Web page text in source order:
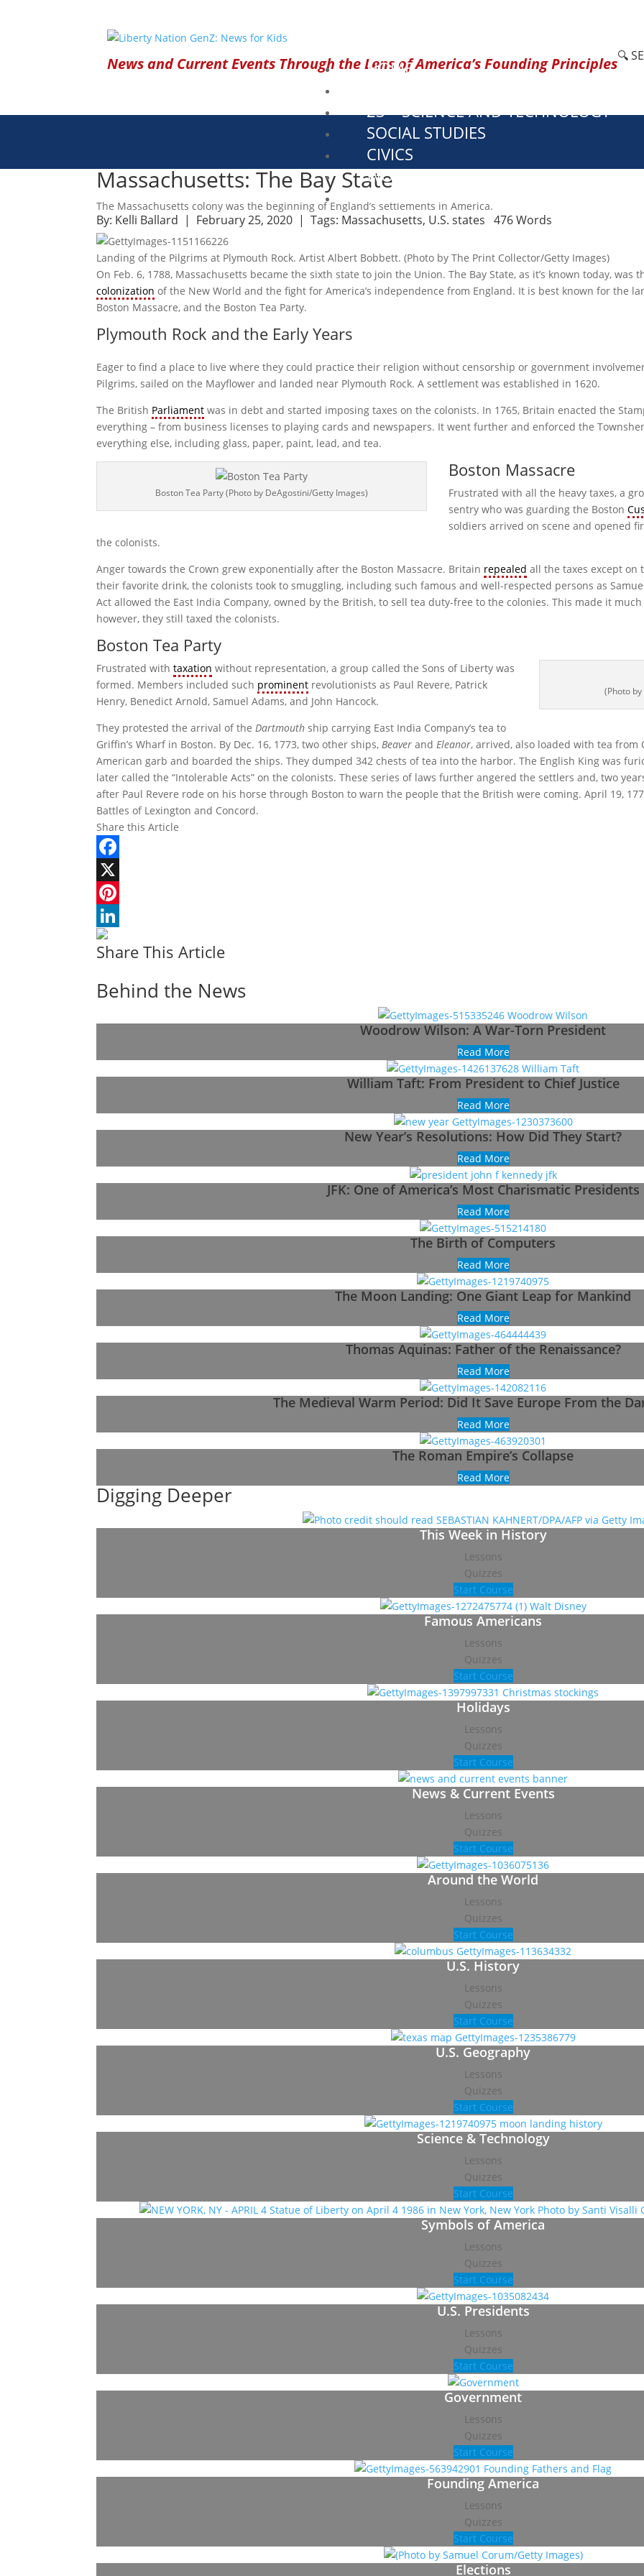
News and Current Events Through the Lens of America’s Founding Principles🔍
HOME
23 – SCIENCE AND TECHNOLOGY
SOCIAL STUDIES
CIVICS
WORLD
VIDEOS
Massachusetts: The Bay State
The Massachusetts colony was the beginning of England’s settlements in America.
By: Kelli Ballard | February 25, 2020 |Tags: Massachusetts, U.S. states 476 Words
Landing of the Pilgrims at Plymouth Rock. Artist Albert Bobbett. (Photo by The Print Collector/Getty Images)
On Feb. 6, 1788, Massachusetts became the sixth state to join the Union. The Bay State, as it’s known today,
colonization of the New World and the fight for America’s independence from England. It is best known for the
Boston Massacre, and the Boston Tea Party.
Plymouth Rock and the Early Years
Eager to find a place to live where they could practice their religion without censorship or government
Pilgrims, sailed on the Mayflower and landed near Plymouth Rock. A settlement was established in 1620.
The British Parliament was in debt and started imposing taxes on the colonists. In 1765, Britain enacted the
everything – from business licenses to playing cards and newspapers. It went further and enforced the
everything else, including glass, paper, paint, lead, and tea.
Boston Tea Party (Photo by DeAgostini/Getty Images)
Boston Massacre
Frustrated with all the heavy taxes, a
sentry who was guarding the Boston
soldiers arrived on scene and opened
the colonists.
Anger towards the Crown grew exponentially after the Boston Massacre. Britain repealed all the taxes except
their favorite drink, the colonists took to smuggling, including such famous and well-respected persons as
Act allowed the East India Company, owned by the British, to sell tea duty-free to the colonies. This made it
however, they still taxed the colonists.
Boston Tea Party
(Photo
Frustrated withtaxation without representation, a group called the Sons of Liberty was
formed. Members included such prominent revolutionists as Paul Revere, Patrick
Henry, Benedict Arnold, Samuel Adams, and John Hancock.
They protested the arrival of theDartmouth ship carrying East India Company’s tea to
Griffin’s Wharf in Boston. By Dec. 16, 1773, two other ships,Beaver and Eleanor, arrived, also loaded with tea from
American garb and boarded the ships. They dumped 342 chests of tea into the harbor. The English King was
later called the “Intolerable Acts” on the colonists. These series of laws further angered the settlers and, two
after Paul Revere rode on his horse through Boston to warn the people that the British were coming. April 19,
Battles of Lexington and Concord.
Share this Article
Facebook
X
Pinterest
LinkedIn
Share This Article
Behind the News
Woodrow Wilson: A War-Torn President
Read More
William Taft: From President to Chief Justice
Read More
New Year’s Resolutions: How Did They Start?
Read More
JFK: One of America’s Most Charismatic Presidents
Read More
The Birth of Computers
Read More
The Moon Landing: One Giant Leap for Mankind
Read More
Thomas Aquinas: Father of the Renaissance?
Read More
The Medieval Warm Period: Did It Save Europe From the
Read More
The Roman Empire’s Collapse
Read More
Digging Deeper
This Week in History
Lessons
Quizzes
Start Course
Famous Americans
Lessons
Quizzes
Start Course
Holidays
Lessons
Quizzes
Start Course
News & Current Events
Lessons
Quizzes
Start Course
Around the World
Lessons
Quizzes
Start Course
U.S. History
Lessons
Quizzes
Start Course
U.S. Geography
Lessons
Quizzes
Start Course
Science & Technology
Lessons
Quizzes
Start Course
Symbols of America
Lessons
Quizzes
Start Course
U.S. Presidents
Lessons
Quizzes
Start Course
Government
Lessons
Quizzes
Start Course
Founding America
Lessons
Quizzes
Start Course
Elections